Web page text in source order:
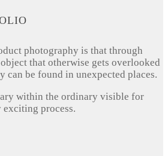
photography is that through
that otherwise gets overlooked
can be found in unexpected places.
within the ordinary visible for
exciting process.